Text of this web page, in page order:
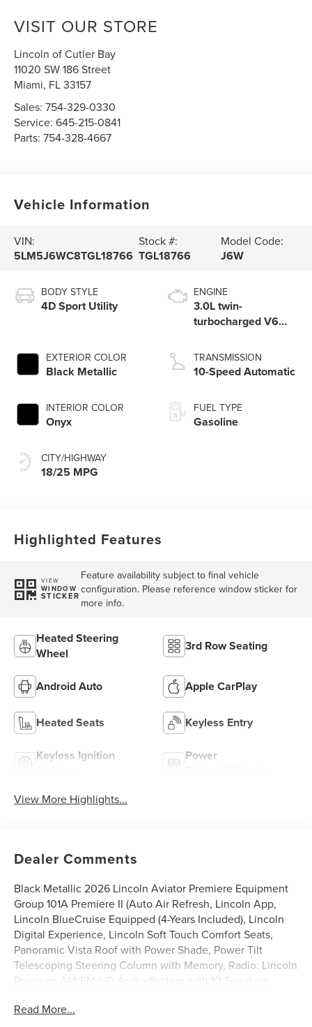
VISIT OUR STORE
Lincoln of Cutler Bay
11020 SW 186 Street
Miami, FL33157
Sales:754-329-0330
Service:645-215-0841
Parts:754-328-4667
Vehicle Information
VIN:
5LM5J6WC8TGL18766
Stock #:
TGL18766
Model Code:
J6W
BODY STYLE
4D Sport Utility
EXTERIOR COLOR
Black Metallic
INTERIOR COLOR
Onyx
CITY/HIGHWAY
18/25 MPG
ENGINE
3.0L twin-
turbocharged V6
Start-Stop
Technology
TRANSMISSION
10-Speed Automatic
FUEL TYPE
Gasoline
Highlighted Features
VIEW
WINDOW
STICKER
Feature availability subject to final vehicle
configuration. Please reference window sticker for
more info.
Heated Steering
Wheel
3rd Row Seating
Android Auto Apple CarPlay
Heated Seats Keyless Entry
Keyless Ignition
Power
View More Highlights...
Dealer Comments
Black Metallic 2026 Lincoln Aviator Premiere Equipment
Group 101A Premiere II (Auto Air Refresh, Lincoln App,
Lincoln BlueCruise Equipped (4-Years Included), Lincoln
Digital Experience, Lincoln Soft Touch Comfort Seats,
Panoramic Vista Roof with Power Shade, Power Tilt
Telescoping Steering Column with Memory, Radio: Lincoln
Premium AM/FM/HD Audio System with 10 Speakers,
Aluminum, and Wireless Charging), Lincoln Connectivity
Read More...